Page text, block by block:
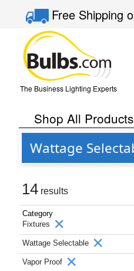
Free Shipping
The Business Lighting Experts
Shop All Products
Wattage
14 results
Category
Fixtures
Wattage Selectable
Vapor Proof